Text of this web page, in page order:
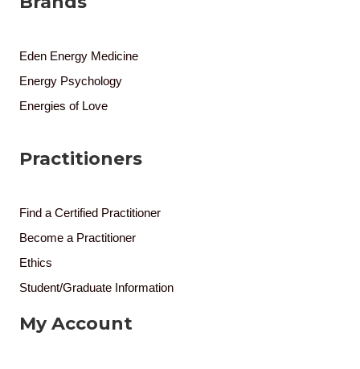
Eden Energy Medicine
Energy Psychology
Energies of Love
Practitioners
Find a Certified Practitioner
Become a Practitioner
Ethics
Student/Graduate Information
My Account